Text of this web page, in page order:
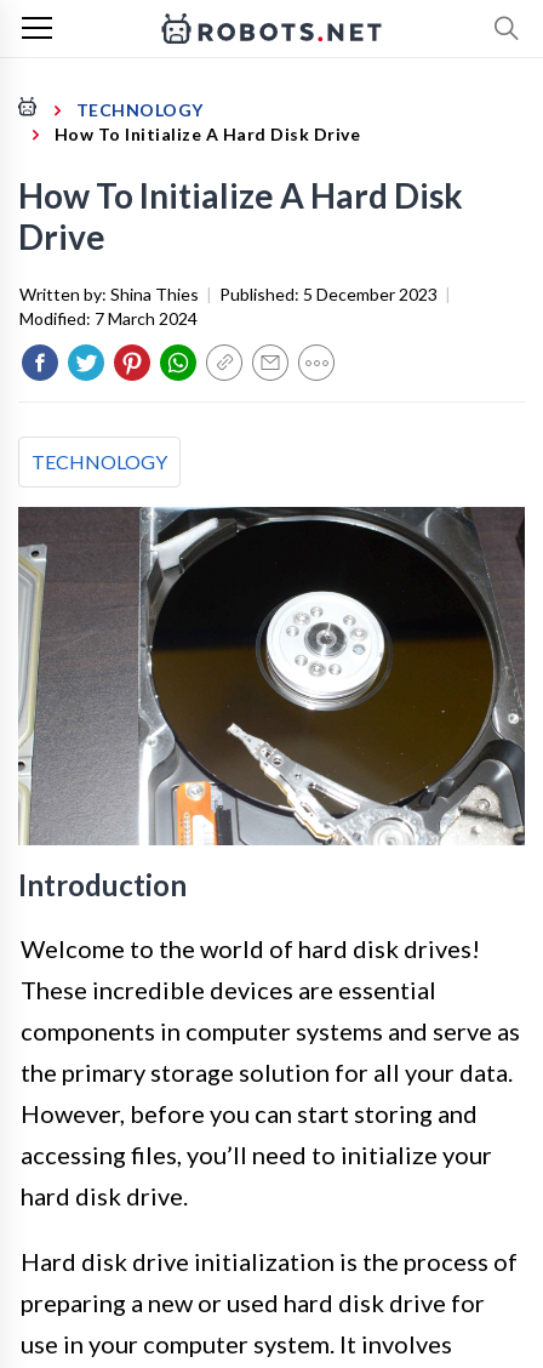
TECHNOLOGY
How To Initialize A Hard Disk Drive
How To Initialize A Hard Disk
Drive
Written by: Shina Thies | Published: 5 December 2023 |
Modified: 7 March 2024
TECHNOLOGY
Introduction
Welcome to the world of hard disk drives!
These incredible devices are essential
components in computer systems and serve as
the primary storage solution for all your data.
However, before you can start storing and
accessing files, you’ll need to initialize your
hard disk drive.
Hard disk drive initialization is the process of
preparing a new or used hard disk drive for
use in your computer system. It involves